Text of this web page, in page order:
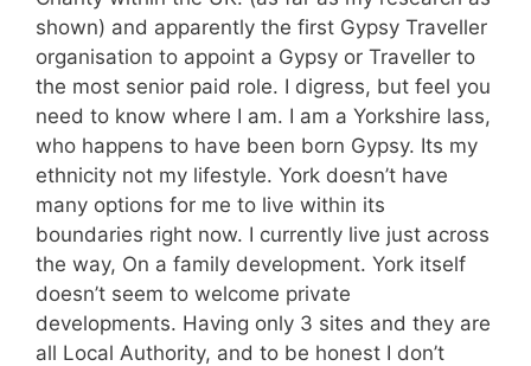
shown) and apparently the first Gypsy Traveller
organisation to appoint a Gypsy or Traveller to
the most senior paid role. I digress, but feel you
need to know where I am. I am a Yorkshire lass,
who happens to have been born Gypsy. Its my
ethnicity not my lifestyle. York doesn’t have
many options for me to live within its
boundaries right now. I currently live just across
the way, On a family development. York itself
doesn’t seem to welcome private
developments. Having only 3 sites and they are
all Local Authority, and to be honest I don’t